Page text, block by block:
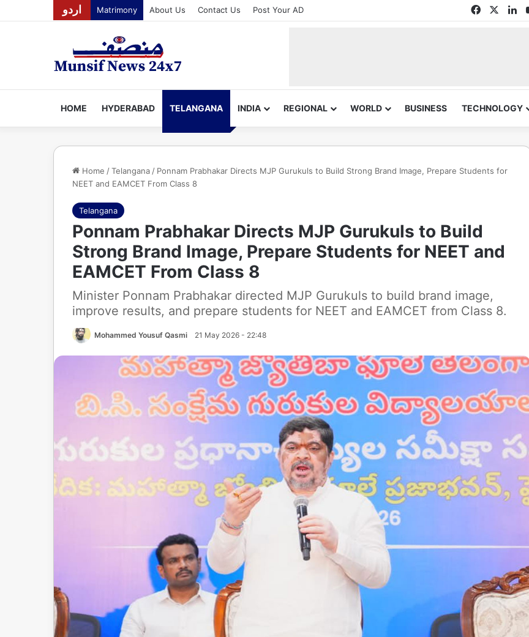
اردو Matrimony About Us Contact Us Post Your AD Facebook
HOME HYDERABAD TELANGANA INDIA REGIONAL WORLD BUSINESS TECHNOLOGY
Home /Telangana / Ponnam Prabhakar Directs MJP Gurukuls to Build Strong Brand Image, Prepare Students for
NEET and EAMCET From Class 8
Telangana
Ponnam Prabhakar Directs MJP Gurukuls to Build
Strong Brand Image, Prepare Students for NEET and
EAMCET From Class 8
Minister Ponnam Prabhakar directed MJP Gurukuls to build brand image,
improve results, and prepare students for NEET and EAMCET from Class 8.
Mohammed Yousuf Qasmi 21 May 2026 - 22:48